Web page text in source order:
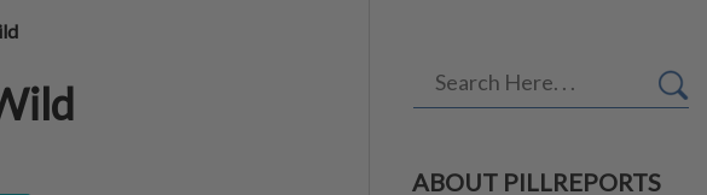
ABOUT PILLREPORTS